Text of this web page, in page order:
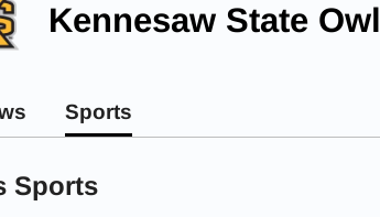
Kennesaw State
Sports
Sports